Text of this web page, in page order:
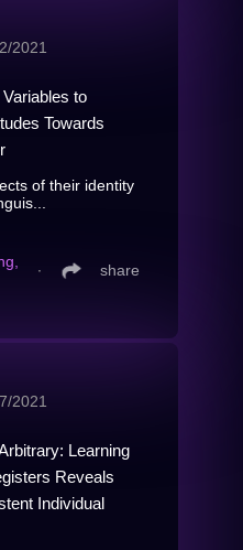
2021
to
Towards
of their identity
∙ share
2021
Learning
Reveals
Individual